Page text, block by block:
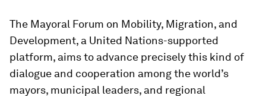
The Mayoral Forum on Mobility, Migration, and
Development, a United Nations-supported
platform, aims to advance precisely this kind of
dialogue and cooperation among the world’s
mayors, municipal leaders, and regional